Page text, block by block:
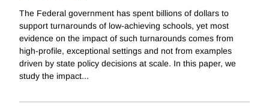
The Federal government has spent billions of dollars to
support turnarounds of low-achieving schools, yet most
evidence on the impact of such turnarounds comes from
high-profile, exceptional settings and not from examples
driven by state policy decisions at scale. In this paper, we
study the impact...